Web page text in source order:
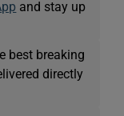
and stay up
best breaking
directly